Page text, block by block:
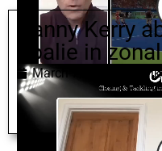
Danny Kerry
goalie in
March 7, 2022